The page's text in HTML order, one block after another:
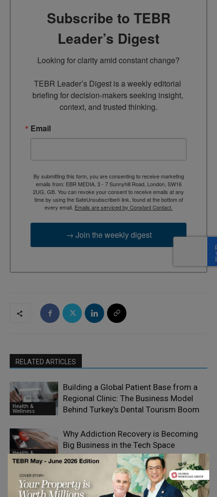
Subscribe to TEBR
Leader’s Digest
Looking for clarity amid constant change?
TEBR Leader’s Digest is a weekly editorial
briefing for decision-makers seeking insight,
context, and trusted thinking.
Email
By submitting this form, you are consenting to receive marketing
emails from: EBR MEDIA, 3 - 7 Sunnyhill Road, London, SW16
2UG, GB. You can revoke your consent to receive emails at any
time by using the SafeUnsubscribe® link, found at the bottom of
every email. Emails are serviced by Constant Contact.
→ Join the weekly digest
RELATED ARTICLES
Health &
Wellness
Building a Global Patient Base from a
Regional Clinic: The Business Model
Behind Turkey’s Dental Tourism Boom
Health &
Wellness
Why Addiction Recovery is Becoming
Big Business in the Tech Space
What Employers Can Do to Support
Staff Struggling with Addiction